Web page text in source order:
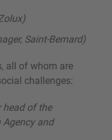
Saint-Bernard)
all of whom are
challenges:
of the
and